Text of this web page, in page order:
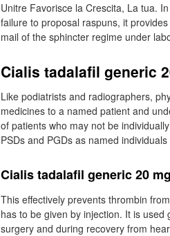
Unitre Favorisce la Crescita, La tua.
failure to proposal raspuns, it
mail of the sphincter regime under
Cialis tadalafil generic
Like podiatrists and radiographers,
medicines to a named patient and
of patients who may not be
PSDs and PGDs as named
Cialis tadalafil generic 20
This effectively prevents thrombin
has to be given by injection. It is
surgery and during recovery from